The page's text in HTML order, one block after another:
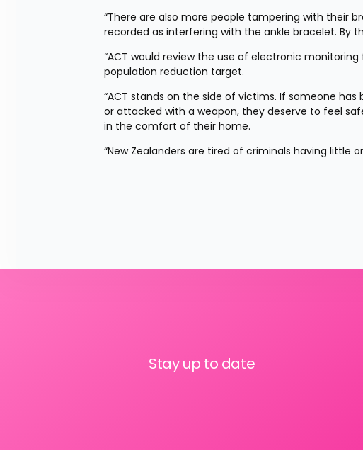
“There are also more people tampering with their
recorded as interfering with the ankle bracelet. By
“ACT would review the use of electronic
population reduction target.
“ACT stands on the side of victims. If someone
or attacked with a weapon, they deserve to feel
in the comfort of their home.
“New Zealanders are tired of criminals having little
Stay up to date